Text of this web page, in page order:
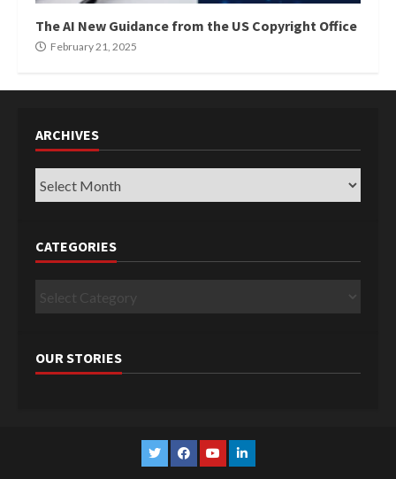
The AI New Guidance from the US Copyright Office
February 21, 2025
ARCHIVES
Archives
CATEGORIES
Categories
OUR STORIES
TwitterFacebook
YouTubeLinkedin